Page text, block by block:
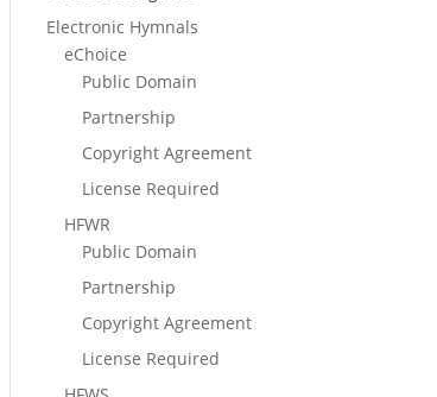
Electronic Hymnals
eChoice
Public Domain
Partnership
Copyright Agreement
License Required
HFWR
Public Domain
Partnership
Copyright Agreement
License Required